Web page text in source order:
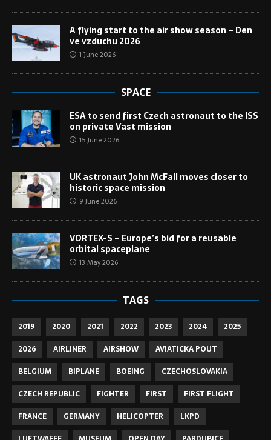
A flying start to the air show season – Den
ve vzduchu 2026
1 June 2026
SPACE
ESA to send first Czech astronaut to the ISS
on private Vast mission
15 June 2026
UK astronaut John McFall moves closer to
historic space mission
9 June 2026
VORTEX-S – Europe’s bid for a reusable
orbital spaceplane
13 May 2026
TAGS
2019 2020 2021 2022 2023 2024
2025
2026
AIRLINER AIRSHOW
AVIATICKA POUT
BELGIUM
BIPLANE BOEING
CZECHOSLOVAKIA
CZECH REPUBLIC
FIGHTER FIRST
FIRST FLIGHT
FRANCE
GERMANY HELICOPTER
LKPD